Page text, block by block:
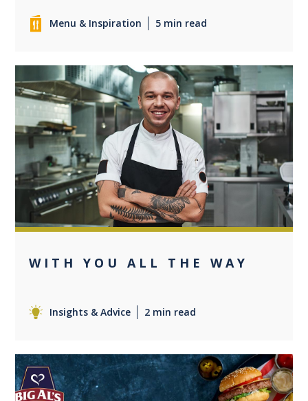
Menu & Inspiration 5 min read
WITH YOU ALL THE WAY
Insights & Advice 2 min read